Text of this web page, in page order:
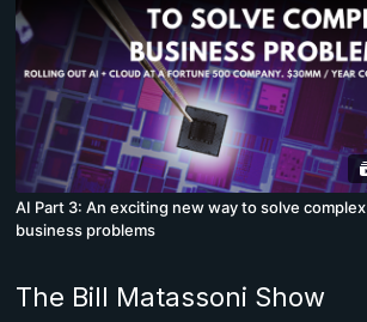
AI Part 3: An exciting new way to solve complex
business problems
The Bill Matassoni Show